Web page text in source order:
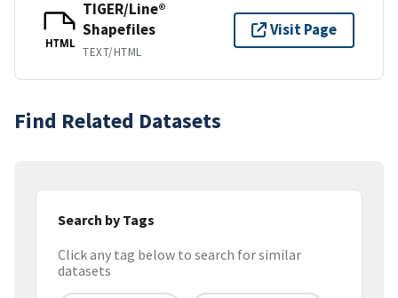
HTML
TIGER/Line®
Shapefiles
TEXT/HTML
Visit Page
Find Related Datasets
Search by Tags
Click any tag below to search for similar
datasets